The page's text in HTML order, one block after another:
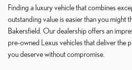
Finding a luxury vehicle that combines
outstanding value is easier than you might
Bakersfield. Our dealership offers an
pre-owned Lexus vehicles that deliver the
you deserve without compromise.